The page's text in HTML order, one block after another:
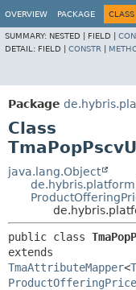
OVERVIEW PACKAGE CLASS
SUMMARY: NESTED | FIELD |
DETAIL: FIELD | CONSTR
Package
Class
java.lang.Object
public class
TmaAttributeMapper<